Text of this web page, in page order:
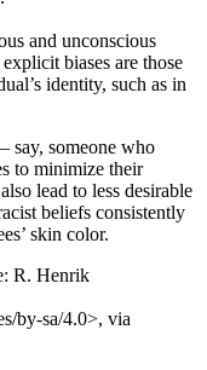
and unconscious
biases are those
identity, such as in
say, someone who
to minimize their
lead to less desirable
beliefs consistently
skin color.
R. Henrik
by-sa/4.0>, via